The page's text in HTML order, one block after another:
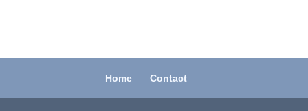
Home Contact